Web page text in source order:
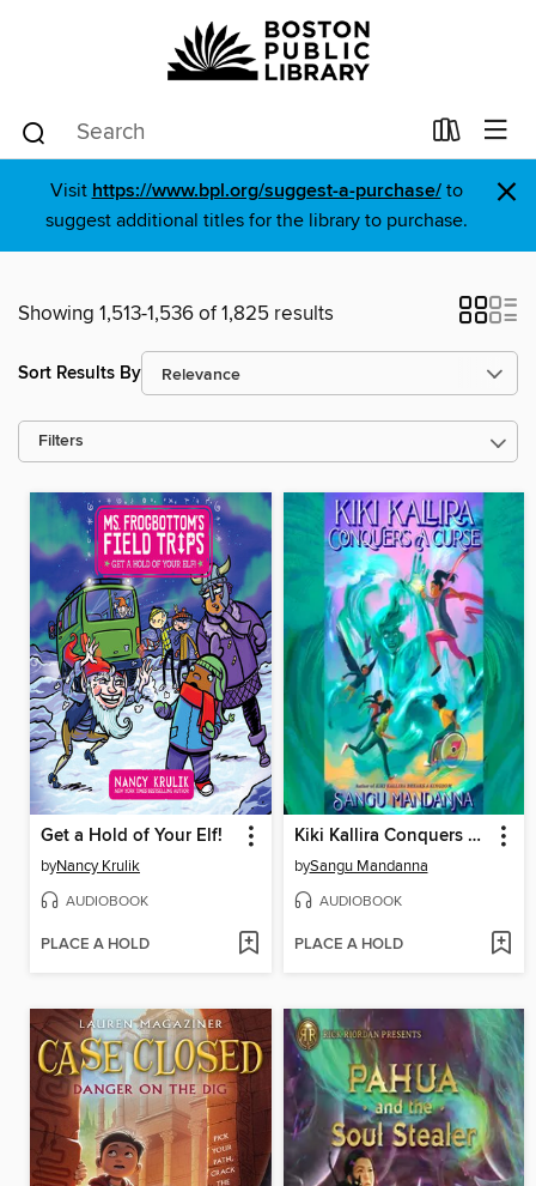
Visit https://www.bpl.org/suggest-a-purchase/to
suggest additional titles for the library to purchase.
×
Showing 1,513-1,536 of 1,825 results
Sort Results By
Filters
Get a Hold of Your Elf!
byNancy Krulik
AUDIOBOOK
PLACE A HOLD
Kiki Kallira Conquers a Curse
bySangu Mandanna
AUDIOBOOK
PLACE A HOLD